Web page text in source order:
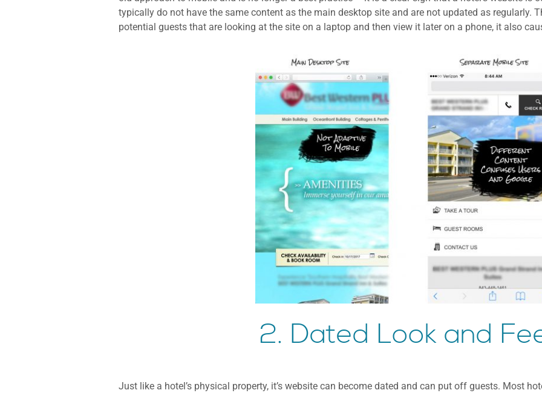
typically do not have the same content as the main desktop site and are not updated as regularly.
potential guests that are looking at the site on a laptop and then view it later on a phone, it also
2. Dated Look and
Just like a hotel’s physical property, it’s website can become dated and can put off guests. Most